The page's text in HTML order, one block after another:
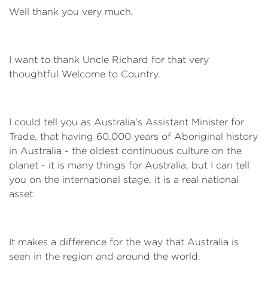
Well thank you very much.
I want to thank Uncle Richard for that very
thoughtful Welcome to Country.
I could tell you as Australia's Assistant Minister for
Trade, that having 60,000 years of Aboriginal history
in Australia - the oldest continuous culture on the
planet - it is many things for Australia, but I can tell
you on the international stage, it is a real national
asset.
It makes a difference for the way that Australia is
seen in the region and around the world.